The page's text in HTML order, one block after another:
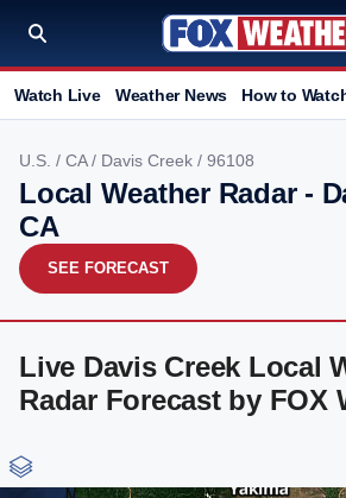
Watch Live Weather News How to
U.S. / CA/ Davis Creek / 96108
Local Weather Radar -
CA
SEE FORECAST
Live Davis Creek Local
Radar Forecast by FOX